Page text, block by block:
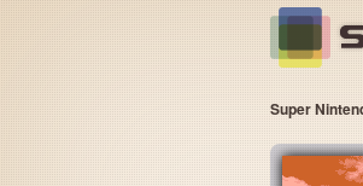
Super